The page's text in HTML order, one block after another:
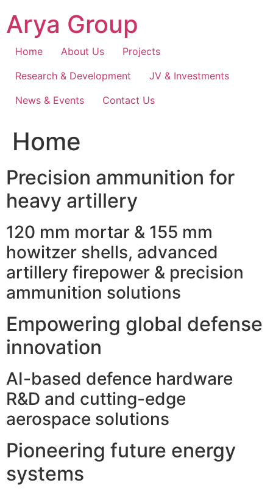
content
Arya Group
Home About Us
Projects
Research & Development
JV & Investments
News & Events
Contact Us
Home
Precision ammunition for
heavy artillery
120 mm mortar & 155 mm
howitzer shells, advanced
artillery firepower & precision
ammunition solutions
Empowering global defense
innovation
AI-based defence hardware
R&D and cutting-edge
aerospace solutions
Pioneering future energy
systems